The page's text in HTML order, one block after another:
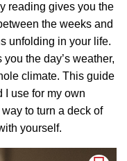
reading gives you the
the weeks and
unfolding in your life.
the day’s weather,
climate. This guide
I use for my own
to turn a deck of
yourself.